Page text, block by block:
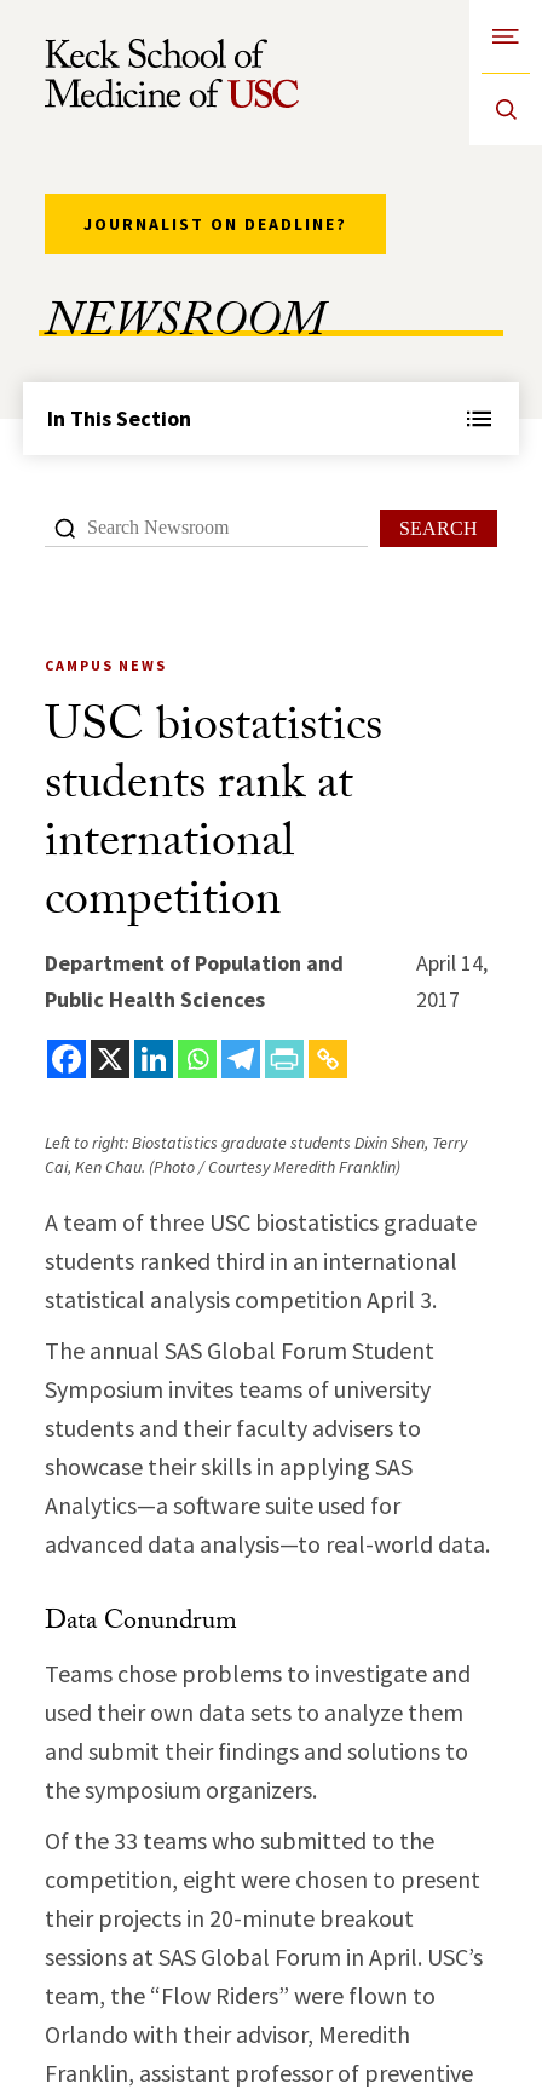
Skip to Content
NEWSROOM
JOURNALIST ON DEADLINE?
In This Section
SEARCH
CAMPUS NEWS
USC biostatistics
students rank at
international
competition
Department of Population and
Public Health Sciences
April 14,
2017
Left to right: Biostatistics graduate students Dixin Shen, Terry
Cai, Ken Chau. (Photo / Courtesy Meredith Franklin)
A team of three USC biostatistics graduate
students ranked third in an international
statistical analysis competition April 3.
The annual SAS Global Forum Student
Symposium invites teams of university
students and their faculty advisers to
showcase their skills in applying SAS
Analytics—a software suite used for
advanced data analysis—to real-world data.
Data Conundrum
Teams chose problems to investigate and
used their own data sets to analyze them
and submit their findings and solutions to
the symposium organizers.
Of the 33 teams who submitted to the
competition, eight were chosen to present
their projects in 20-minute breakout
sessions at SAS Global Forum in April. USC’s
team, the “Flow Riders” were flown to
Orlando with their advisor, Meredith
Franklin, assistant professor of preventive